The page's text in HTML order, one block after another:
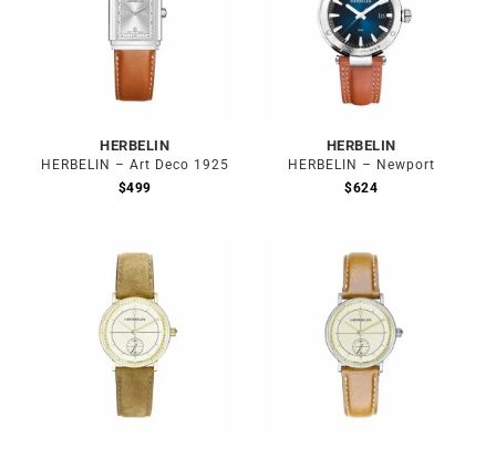
HERBELIN
HERBELIN – Art Deco 1925
$499
HERBELIN
HERBELIN – Newport
$624